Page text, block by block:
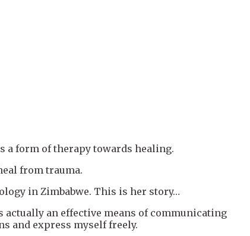
a form of therapy towards healing.
from trauma.
in Zimbabwe. This is her story…
an effective means of communicating
and express myself freely.